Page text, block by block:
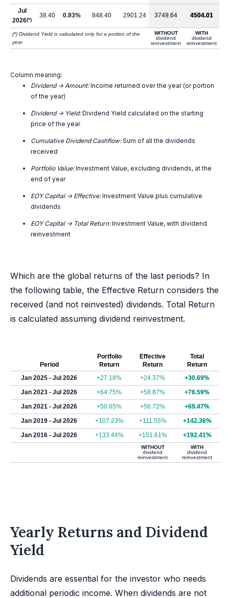
Jul
2026(*)
38.40 0.93% 848.40 2901.24 3749.64 4504.01
(*) Dividend Yield is calculated only for a portion of the
year
WITHOUT
dividend
reinvestment
WITH
dividend
reinvestment
Column meaning:
Dividend -> Amount:Income returned over the year (or portion
of the year)
Dividend -> Yield:Dividend Yield calculated on the starting
price of the year
Cumulative Dividend Cashflow:Sum of all the dividends
received
Portfolio Value:Investment Value, excluding dividends, at the
end of year
EOY Capital -> Effective:Investment Value plus cumulative
dividends
EOY Capital -> Total Return:Investment Value, with dividend
reinvestment
Which are the global returns of the last periods? In
the following table, the Effective Return considers the
received (and not reinvested) dividends. Total Return
is calculated assuming dividend reinvestment.
Period
Portfolio
Return
Effective
Return
Total
Return
Jan 2025 - Jul 2026
+27.18% +24.37%
+30.69%
Jan 2023 - Jul 2026
+64.75% +58.87%
+76.59%
Jan 2021 - Jul 2026
+50.65% +56.72%
+69.47%
Jan 2019 - Jul 2026
+107.23% +111.55%
+142.36%
Jan 2016 - Jul 2026
+133.44% +151.61% +192.41%
WITHOUT
dividend
reinvestment
WITH
dividend
reinvestment
Yearly Returns and Dividend
Yield
Dividends are essential for the investor who needs
additional periodic income. When dividends are not